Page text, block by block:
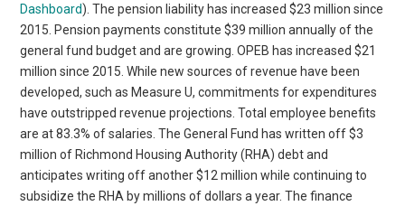
Dashboard). The pension liability has increased $23 million since
2015. Pension payments constitute $39 million annually of the
general fund budget and are growing. OPEB has increased $21
million since 2015. While new sources of revenue have been
developed, such as Measure U, commitments for expenditures
have outstripped revenue projections. Total employee benefits
are at 83.3% of salaries. The General Fund has written off $3
million of Richmond Housing Authority (RHA) debt and
anticipates writing off another $12 million while continuing to
subsidize the RHA by millions of dollars a year. The finance